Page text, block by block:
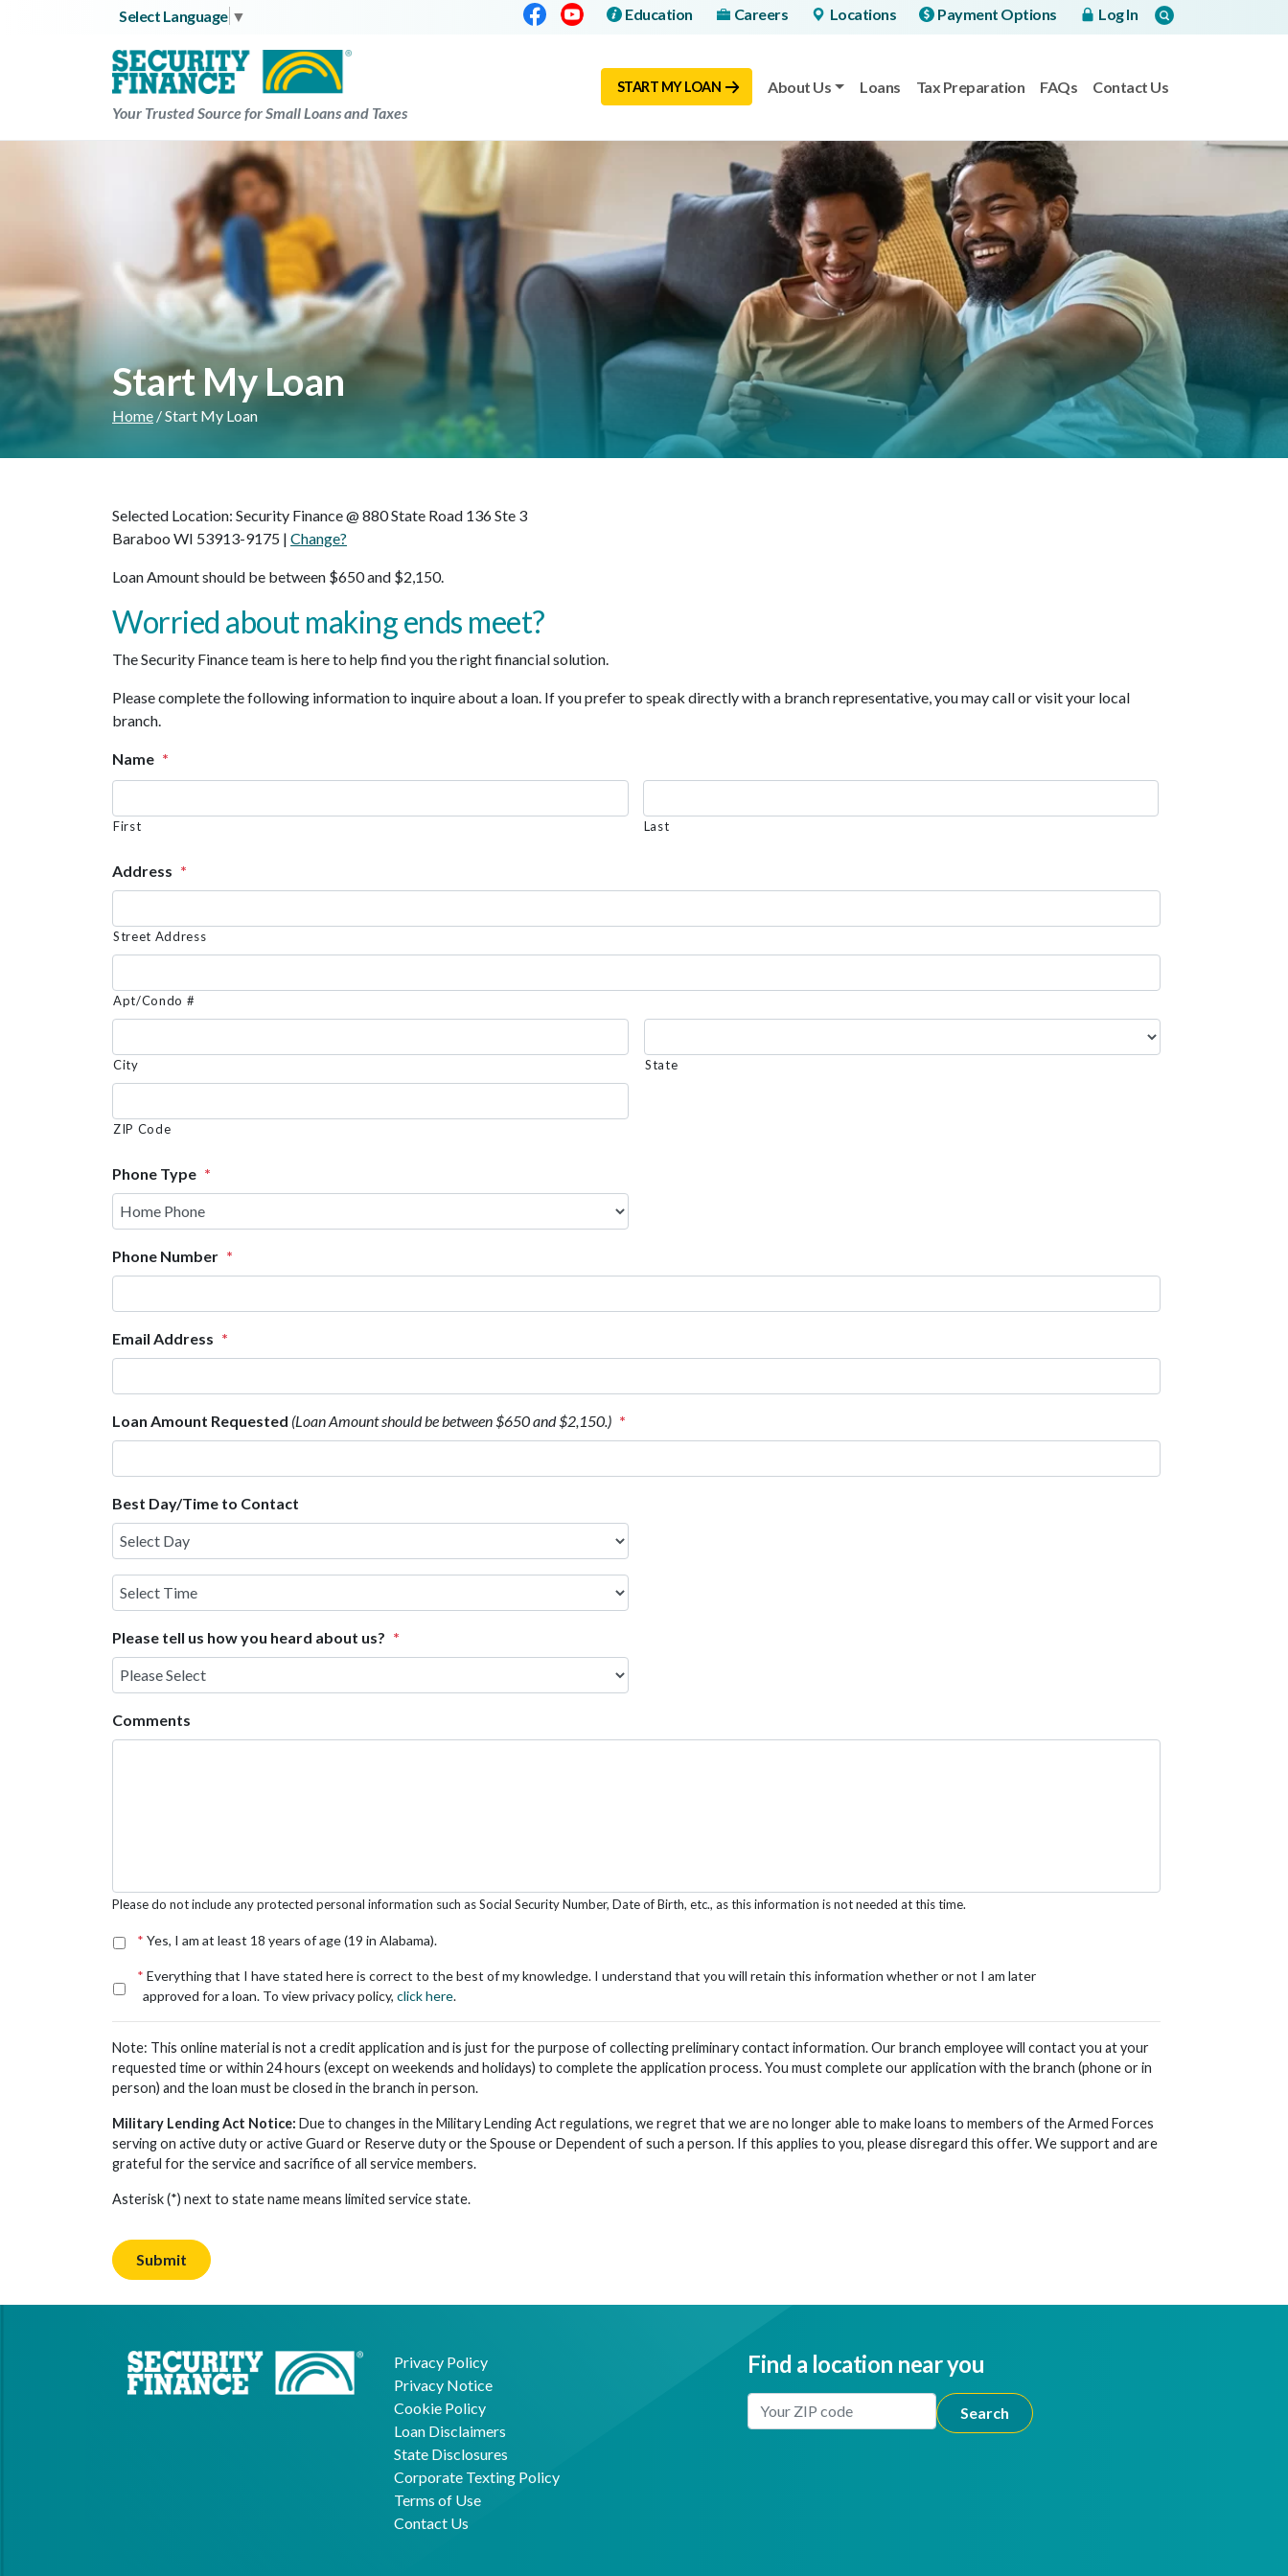
Select Language ▼ Facebook YoutubeEducation Careers Locations Payment Options Log In
Your Trusted Source for Small Loans and Taxes
START MY LOAN About Us Loans Tax Preparation FAQs Contact Us
Start My Loan
Home /Start My Loan
Selected Location: Security Finance @ 880 State Road 136 Ste 3
Baraboo WI 53913-9175 | Change?
Loan Amount should be between $650 and $2,150.
Worried about making ends meet?
The Security Finance team is here to help find you the right financial solution.
Please complete the following information to inquire about a loan. If you prefer to speak directly with a branch representative, you may call or visit your local
branch.
Name *
First Last
Address *
Street Address
Apt/Condo #
City State
ZIP Code
Phone Type *
Phone Number *
Email Address *
Loan Amount Requested (Loan Amount should be between $650 and $2,150.) *
Best Day/Time to Contact
Select
Time
Please tell us how you heard about us? *
Comments
Please do not include any protected personal information such as Social Security Number, Date of Birth, etc., as this information is not needed at this time.
* Yes, I am at least 18 years of age (19 in Alabama).
* Everything that I have stated here is correct to the best of my knowledge. I understand that you will retain this information whether or not I am later
approved for a loan. To view privacy policy, click here.
Note: This online material is not a credit application and is just for the purpose of collecting preliminary contact information. Our branch employee will contact you at your
requested time or within 24 hours (except on weekends and holidays) to complete the application process. You must complete our application with the branch (phone or in
person) and the loan must be closed in the branch in person.
Military Lending Act Notice: Due to changes in the Military Lending Act regulations, we regret that we are no longer able to make loans to members of the Armed Forces
serving on active duty or active Guard or Reserve duty or the Spouse or Dependent of such a person. If this applies to you, please disregard this offer. We support and are
grateful for the service and sacrifice of all service members.
Asterisk (*) next to state name means limited service state.
Privacy Policy
Privacy Notice
Cookie Policy
Loan Disclaimers
State Disclosures
Corporate Texting Policy
Terms of Use
Contact Us
Find a location near you
Enter Your Location